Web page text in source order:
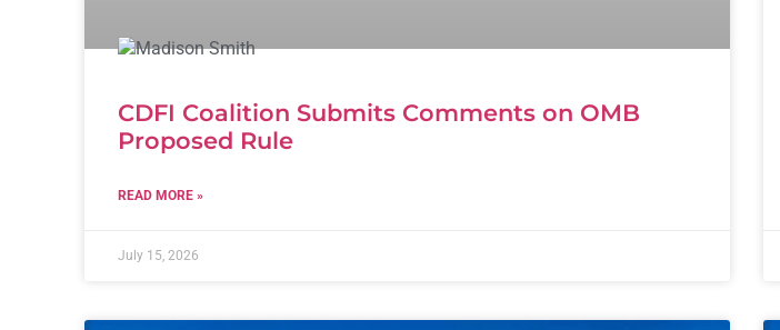
CDFI Coalition Submits Comments on OMB
Proposed Rule
READ MORE »
July 15, 2026